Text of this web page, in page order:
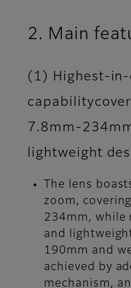
2. Main
(1) Highest-in-
7.8mm-
lightweight
The lens
zoom,
234mm, while
and
190mm and
achieved by
mechanism,